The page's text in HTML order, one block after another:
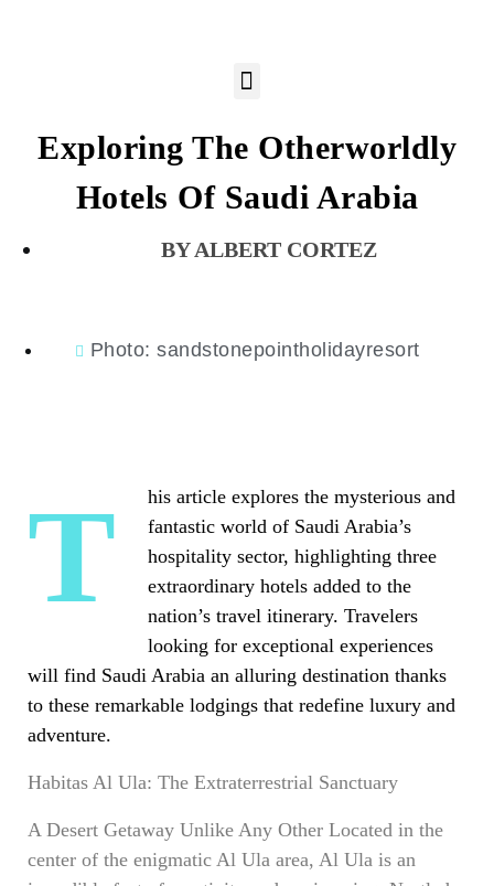
Exploring The Otherworldly
Hotels Of Saudi Arabia
ALBERT CORTEZ
Photo: sandstonepointholidayresort
This article explores the mysterious and
fantastic world of Saudi Arabia’s
hospitality sector, highlighting three
extraordinary hotels added to the
nation’s travel itinerary. Travelers
looking for exceptional experiences
will find Saudi Arabia an alluring destination thanks
to these remarkable lodgings that redefine luxury and
adventure.
Habitas Al Ula: The Extraterrestrial Sanctuary
A Desert Getaway Unlike Any Other Located in the
center of the enigmatic Al Ula area, Al Ula is an